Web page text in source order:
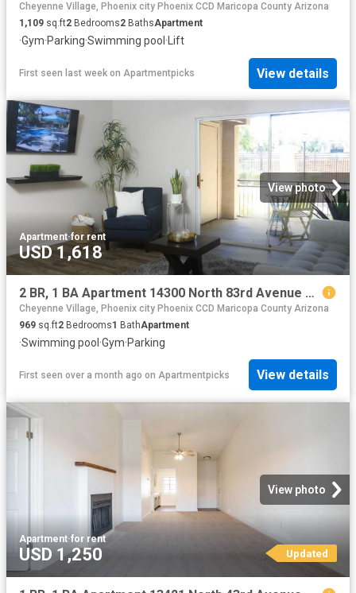
Cheyenne Village, Phoenix city Phoenix CCD Maricopa County Arizona
1,109 sq.ft2 Bedrooms2 BathsApartment
·Gym·Parking·Swimming pool ·Lift
First seen last week on Apartmentpicks View details
View photo
Apartment·for rent
USD 1,618
2 BR, 1 BA Apartment 14300 North 83rd Avenue Unit 2057, Peoria, AZ 85381
Cheyenne Village, Phoenix city Phoenix CCD Maricopa County Arizona
969 sq.ft2 Bedrooms1 BathApartment
·Swimming pool ·Gym·Parking
First seen over a month ago on Apartmentpicks View details
View photo
Apartment·for rent
USD 1,250 Updated